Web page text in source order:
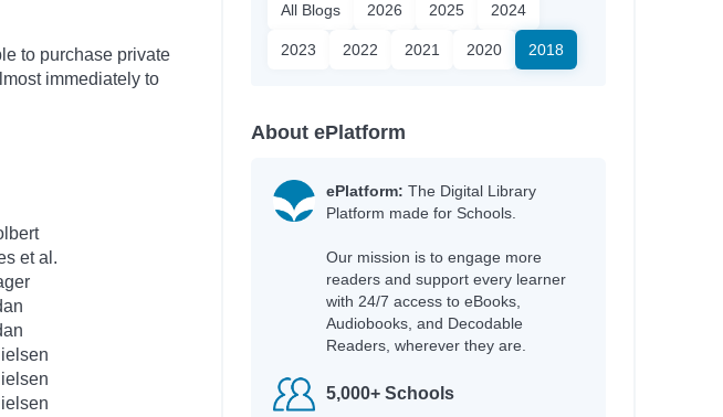
to purchase private
immediately to
et al.
All Blogs 2026 2025 2024
2023 2022 2021 2020 2018
About ePlatform
ePlatform: The Digital Library
Platform made for Schools.
Our mission is to engage more
readers and support every learner
with 24/7 access to eBooks,
Audiobooks, and Decodable
Readers, wherever they are.
5,000+ Schools